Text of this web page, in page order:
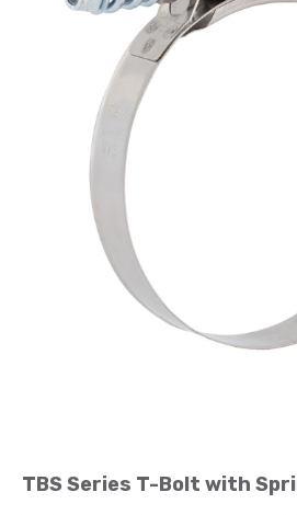
TBS Series T-Bolt with